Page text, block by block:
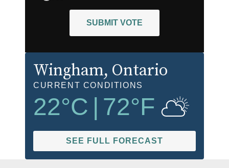
SUBMIT VOTE
Wingham, Ontario
CURRENT CONDITIONS
22°C | 72°F
SEE FULL FORECAST